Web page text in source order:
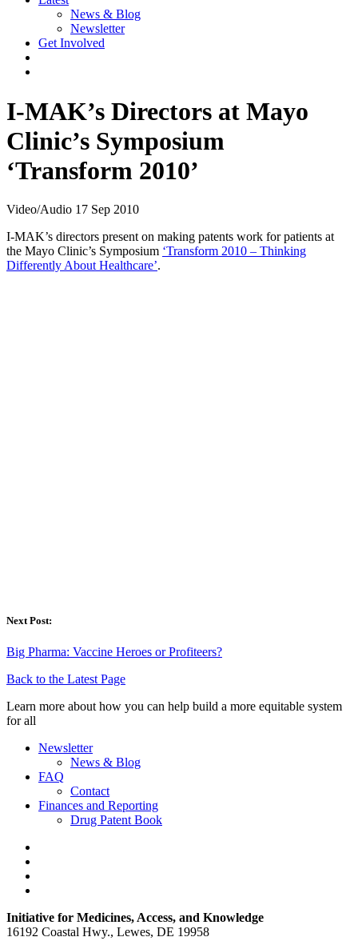
News & Blog
Newsletter
Get Involved
I-MAK’s Directors at Mayo
Clinic’s Symposium
‘Transform 2010’
Video/Audio 17 Sep 2010
I-MAK’s directors present on making patents work for patients at
the Mayo Clinic’s Symposium ‘Transform 2010 – Thinking
Differently About Healthcare’.
Next Post:
Big Pharma: Vaccine Heroes or Profiteers?
Back to the Latest Page
Learn more about how you can help build a more equitable system
for all
Newsletter
News & Blog
FAQ
Contact
Finances and Reporting
Drug Patent Book
Initiative for Medicines, Access, and Knowledge
16192 Coastal Hwy., Lewes, DE 19958